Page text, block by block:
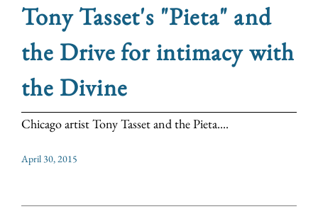
Tony Tasset's "Pieta" and
the Drive for intimacy with
the Divine
Chicago artist Tony Tasset and the Pieta....
April 30, 2015